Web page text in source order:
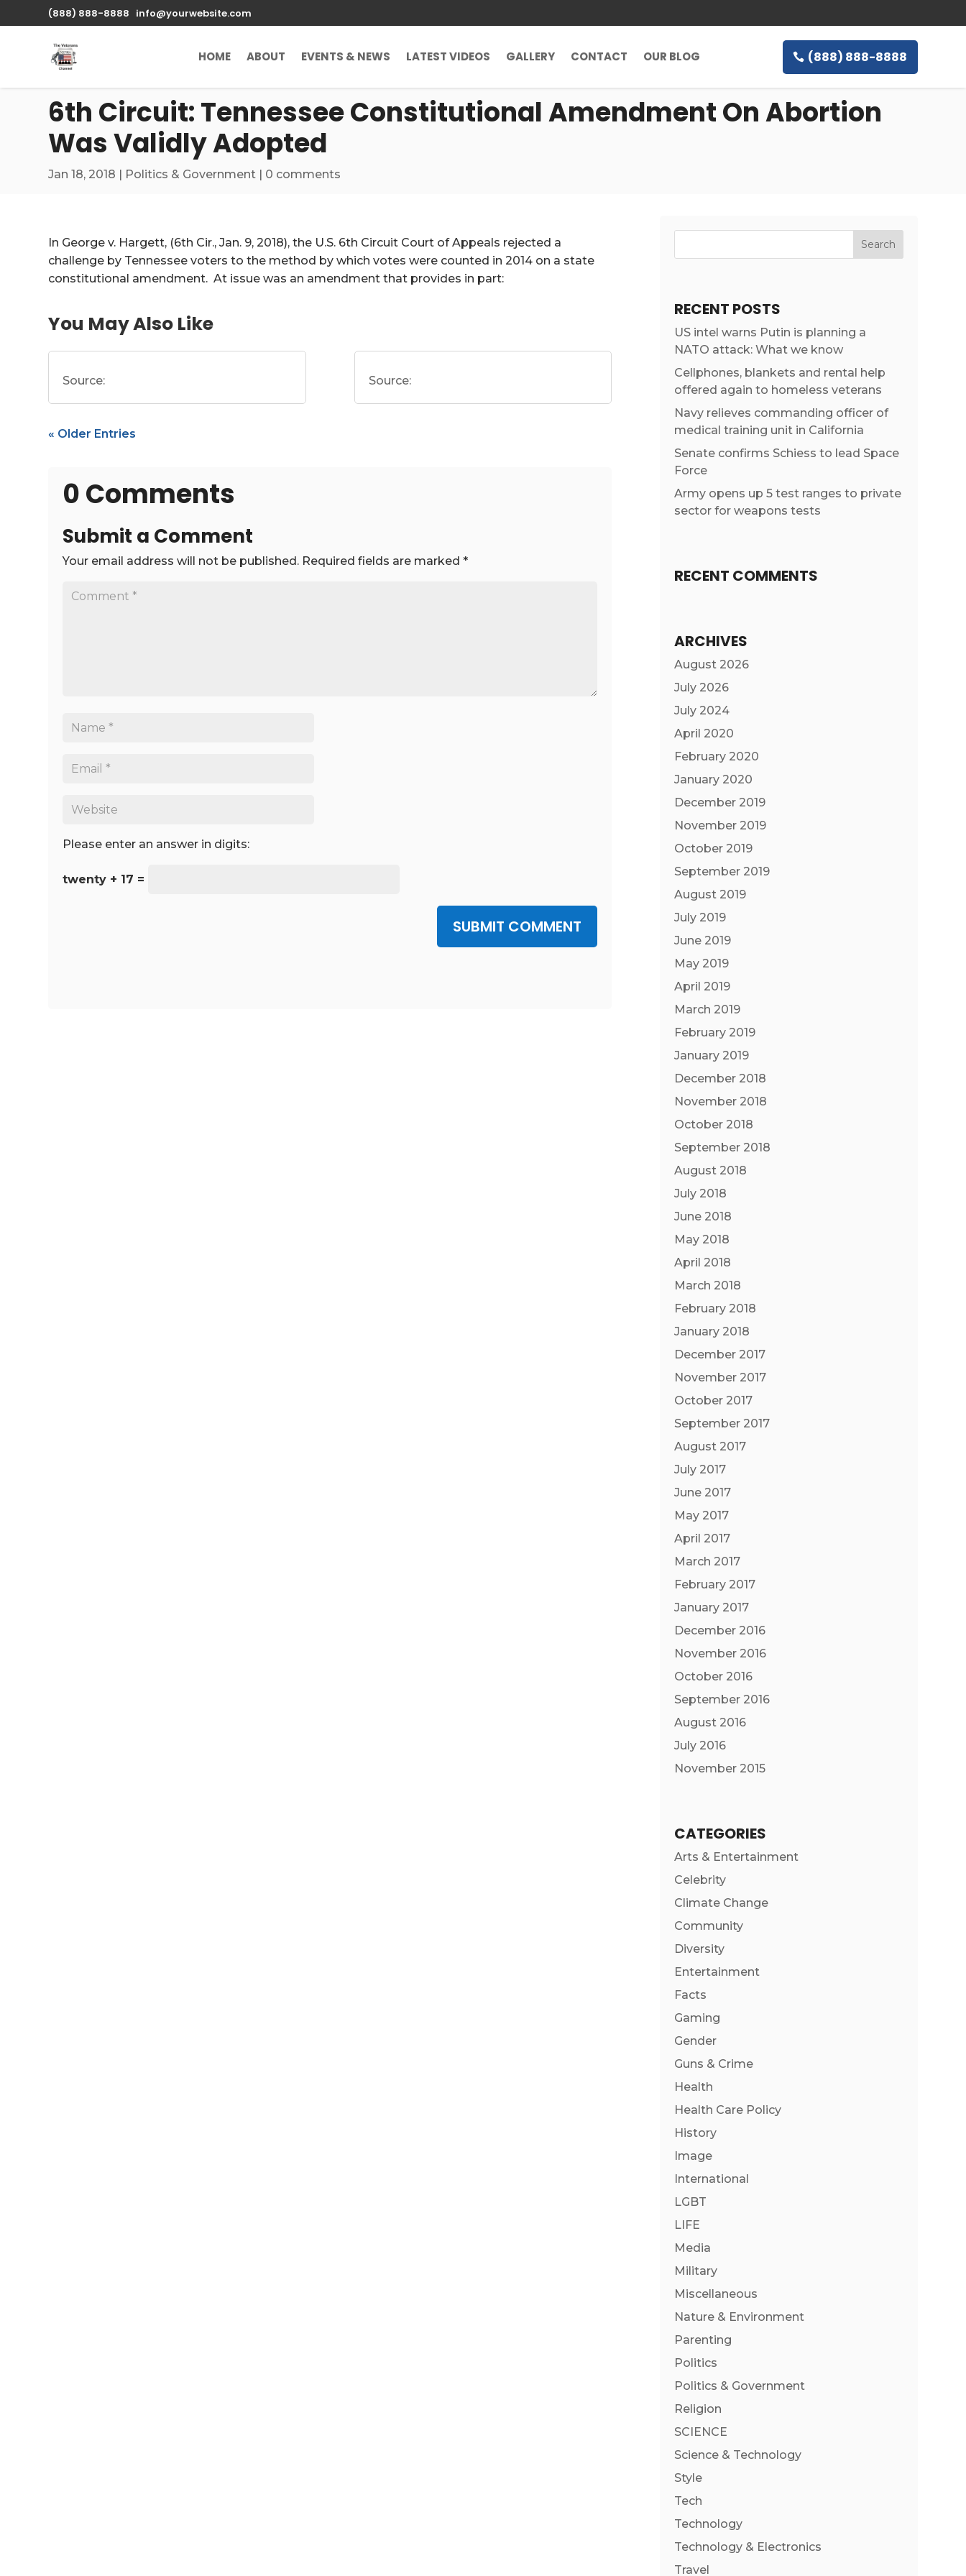
(888) 888-8888 info@yourwebsite.com
HOME ABOUT EVENTS & NEWS LATEST VIDEOS GALLERY CONTACT OUR BLOG (888) 888-8888
6th Circuit: Tennessee Constitutional Amendment On Abortion
Was Validly Adopted
Jan 18, 2018 | Politics & Government | 0 comments
In George v. Hargett, (6th Cir., Jan. 9, 2018), the U.S. 6th Circuit Court of Appeals rejected a
challenge by Tennessee voters to the method by which votes were counted in 2014 on a state
constitutional amendment. At issue was an amendment that provides in part:
You May Also Like
Source: Source:
« Older Entries
0 Comments
Submit a Comment
Your email address will not be published. Required fields are marked*
Please enter an answer in digits:
twenty + 17 =
SUBMIT COMMENT
RECENT POSTS
US intel warns Putin is planning a
NATO attack: What we know
Cellphones, blankets and rental help
offered again to homeless veterans
Navy relieves commanding officer of
medical training unit in California
Senate confirms Schiess to lead Space
Force
Army opens up 5 test ranges to private
sector for weapons tests
RECENT COMMENTS
ARCHIVES
August 2026
July 2026
July 2024
April 2020
February 2020
January 2020
December 2019
November 2019
October 2019
September 2019
August 2019
July 2019
June 2019
May 2019
April 2019
March 2019
February 2019
January 2019
December 2018
November 2018
October 2018
September 2018
August 2018
July 2018
June 2018
May 2018
April 2018
March 2018
February 2018
January 2018
December 2017
November 2017
October 2017
September 2017
August 2017
July 2017
June 2017
May 2017
April 2017
March 2017
February 2017
January 2017
December 2016
November 2016
October 2016
September 2016
August 2016
July 2016
November 2015
CATEGORIES
Arts & Entertainment
Celebrity
Climate Change
Community
Diversity
Entertainment
Facts
Gaming
Gender
Guns & Crime
Health
Health Care Policy
History
Image
International
LGBT
LIFE
Media
Military
Miscellaneous
Nature & Environment
Parenting
Politics
Politics & Government
Religion
SCIENCE
Science & Technology
Style
Tech
Technology
Technology & Electronics
Travel